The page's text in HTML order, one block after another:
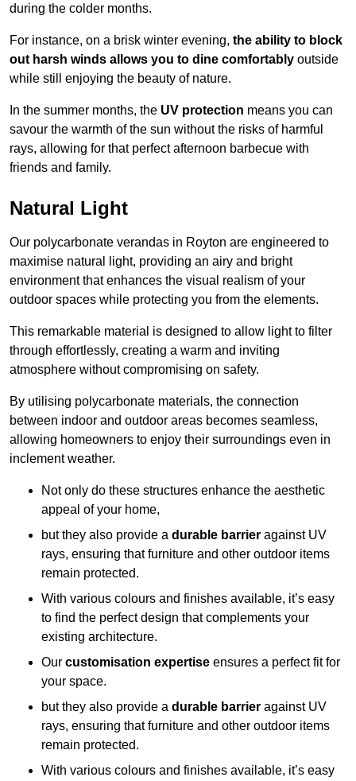
during the colder months.
For instance, on a brisk winter evening, the ability to block
out harsh winds allows you to dine comfortably outside
while still enjoying the beauty of nature.
In the summer months, the UV protection means you can
savour the warmth of the sun without the risks of harmful
rays, allowing for that perfect afternoon barbecue with
friends and family.
Natural Light
Our polycarbonate verandas in Royton are engineered to
maximise natural light, providing an airy and bright
environment that enhances the visual realism of your
outdoor spaces while protecting you from the elements.
This remarkable material is designed to allow light to filter
through effortlessly, creating a warm and inviting
atmosphere without compromising on safety.
By utilising polycarbonate materials, the connection
between indoor and outdoor areas becomes seamless,
allowing homeowners to enjoy their surroundings even in
inclement weather.
Not only do these structures enhance the aesthetic
appeal of your home,
but they also provide a durable barrier against UV
rays, ensuring that furniture and other outdoor items
remain protected.
With various colours and finishes available, it’s easy
to find the perfect design that complements your
existing architecture.
Our customisation expertise ensures a perfect fit for
your space.
but they also provide a durable barrier against UV
rays, ensuring that furniture and other outdoor items
remain protected.
With various colours and finishes available, it’s easy